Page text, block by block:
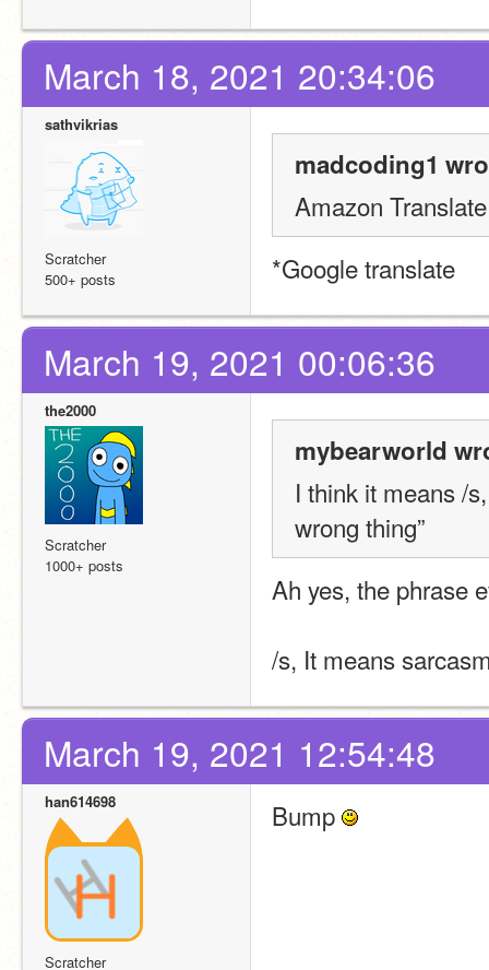
March 18, 2021 20:34:06
sathvikrias
Scratcher
500+ posts
madcoding1
Amazon Translate
*Google translate
March 19, 2021 00:06:36
the2000
Scratcher
1000+ posts
mybearworld
I think it means /
wrong thing”
Ah yes, the phrase
/s, It means
March 19, 2021 12:54:48
han614698
Scratcher
Bump